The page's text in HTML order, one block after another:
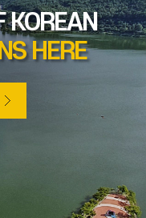
KOREAN
HERE